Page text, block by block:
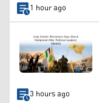
1 hour ago
3 hours ago